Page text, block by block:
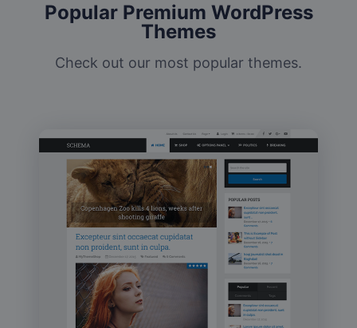
Popular Premium WordPress
Themes
Check out our most popular themes.